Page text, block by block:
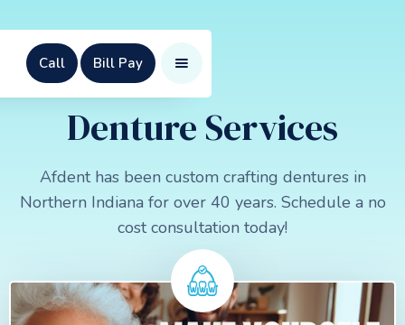
Call Bill Pay
Denture Services
Afdent has been custom crafting dentures in
Northern Indiana for over 40 years. Schedule a no
cost consultation today!